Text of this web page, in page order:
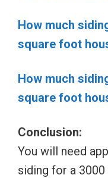
How much
square foot
How much
square foot
Conclusion:
You will need
siding for a